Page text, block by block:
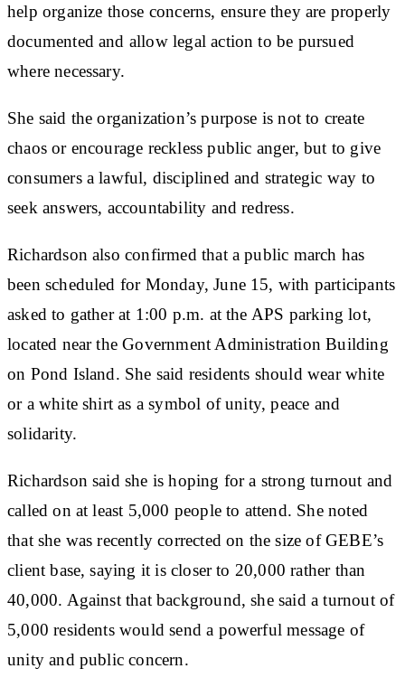
help organize those concerns, ensure they are properly
documented and allow legal action to be pursued
where necessary.
She said the organization’s purpose is not to create
chaos or encourage reckless public anger, but to give
consumers a lawful, disciplined and strategic way to
seek answers, accountability and redress.
Richardson also confirmed that a public march has
been scheduled for Monday, June 15, with participants
asked to gather at 1:00 p.m. at the APS parking lot,
located near the Government Administration Building
on Pond Island. She said residents should wear white
or a white shirt as a symbol of unity, peace and
solidarity.
Richardson said she is hoping for a strong turnout and
called on at least 5,000 people to attend. She noted
that she was recently corrected on the size of GEBE’s
client base, saying it is closer to 20,000 rather than
40,000. Against that background, she said a turnout of
5,000 residents would send a powerful message of
unity and public concern.